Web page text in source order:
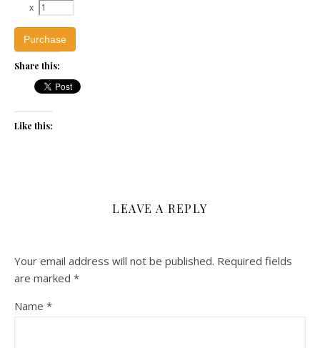
x
Purchase
Share this:
Like this:
LEAVE A REPLY
Your email address will not be published. Required fields
are marked *
Name *